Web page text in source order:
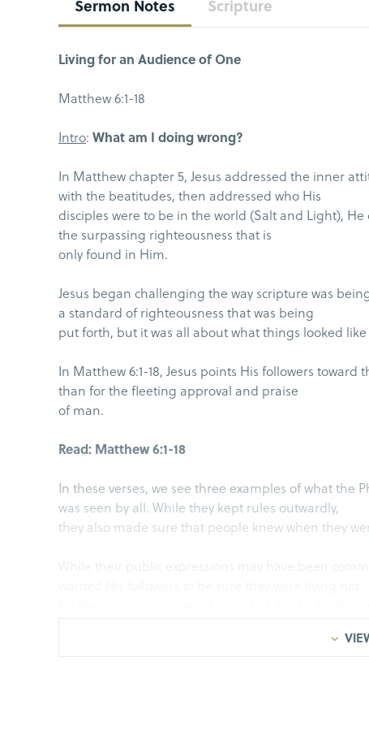
Sermon Notes Scripture
Living for an Audience of One
Matthew 6:1-18
Intro: What am I doing wrong?
In Matthew chapter 5, Jesus addressed the inner
with the beatitudes, then addressed who His
disciples were to be in the world (Salt and Light),
the surpassing righteousness that is
only found in Him.
Jesus began challenging the way scripture was
a standard of righteousness that was being
put forth, but it was all about what things looked
In Matthew 6:1-18, Jesus points His followers
than for the fleeting approval and praise
of man.
Read: Matthew 6:1-18
In these verses, we see three examples of what the
was seen by all. While they kept rules outwardly,
they also made sure that people knew when they
While their public expressions may have been